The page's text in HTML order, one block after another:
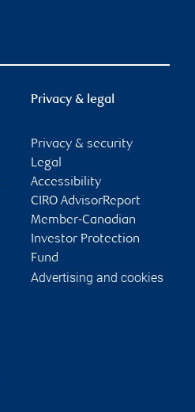
Privacy & legal
Privacy & security
Legal
Accessibility
CIRO AdvisorReport
Member-Canadian
Investor Protection
Fund
Advertising and cookies